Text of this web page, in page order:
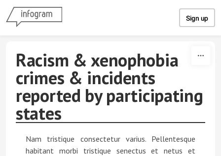
Sign up
Racism & xenophobia
crimes & incidents
reported by participating
states
Nam tristique consectetur varius. Pellentesque
habitant morbi tristique senectus et netus et